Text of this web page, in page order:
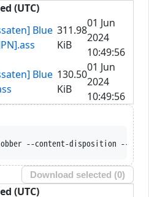
(UTC)
Blue 311.98
KiB
01 Jun
2024
10:49:56
Blue 130.50
KiB
01 Jun
2024
10:49:56
--content-disposition --trust-
Download selected (0)
(UTC)